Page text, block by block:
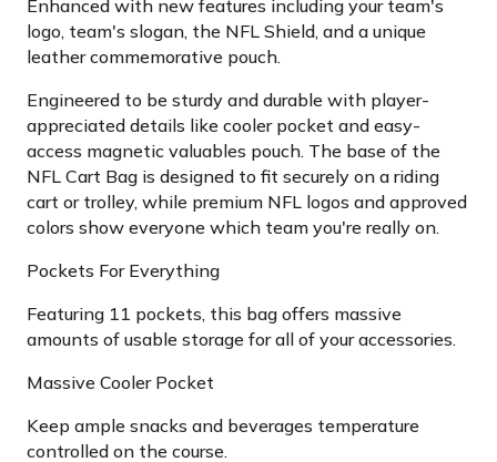
Enhanced with new features including your team's
logo, team's slogan, the NFL Shield, and a unique
leather commemorative pouch.
Engineered to be sturdy and durable with player-
appreciated details like cooler pocket and easy-
access magnetic valuables pouch. The base of the
NFL Cart Bag is designed to fit securely on a riding
cart or trolley, while premium NFL logos and approved
colors show everyone which team you're really on.
Pockets For Everything
Featuring 11 pockets, this bag offers massive
amounts of usable storage for all of your accessories.
Massive Cooler Pocket
Keep ample snacks and beverages temperature
controlled on the course.